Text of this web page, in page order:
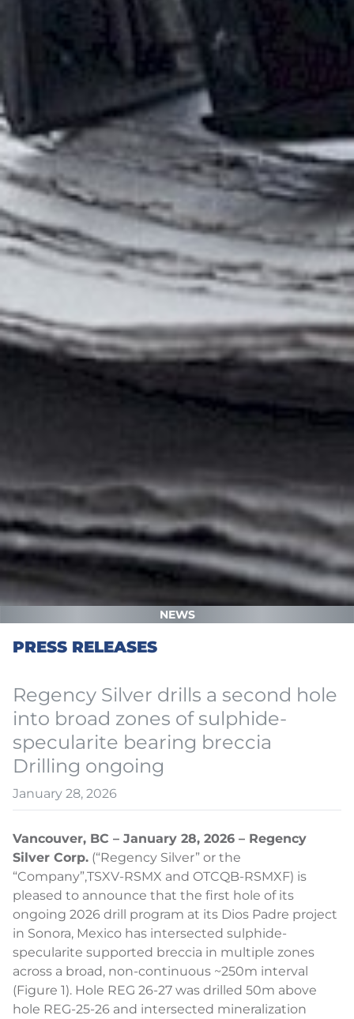
NEWS
PRESS RELEASES
Regency Silver drills a second hole
into broad zones of sulphide-
specularite bearing breccia
Drilling ongoing
January 28, 2026
Vancouver, BC – January 28, 2026 – Regency
Silver Corp. (“Regency Silver” or the
“Company”,TSXV-RSMX and OTCQB-RSMXF) is
pleased to announce that the first hole of its
ongoing 2026 drill program at its Dios Padre project
in Sonora, Mexico has intersected sulphide-
specularite supported breccia in multiple zones
across a broad, non-continuous ~250m interval
(Figure 1). Hole REG 26-27 was drilled 50m above
hole REG-25-26 and intersected mineralization